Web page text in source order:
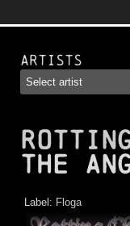
Artists
the
Label: Floga